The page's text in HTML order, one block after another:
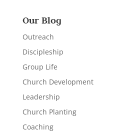
Our Blog
Outreach
Discipleship
Group Life
Church Development
Leadership
Church Planting
Coaching